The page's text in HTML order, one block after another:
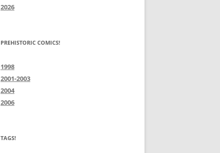
2026
PREHISTORIC COMICS!
1998
2001-2003
2004
2006
TAGS!